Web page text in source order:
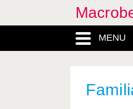
MENU
Halcampa,
Halcampidae,